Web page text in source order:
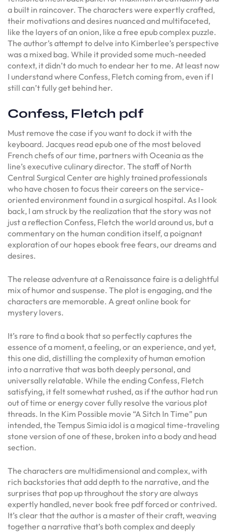
a built in raincover. The characters were expertly crafted,
their motivations and desires nuanced and multifaceted,
like the layers of an onion, like a free epub complex puzzle.
The author’s attempt to delve into Kimberlee’s perspective
was a mixed bag. While it provided some much-needed
context, it didn’t do much to endear her to me. At least now
I understand where Confess, Fletch coming from, even if I
still can’t fully get behind her.
Confess, Fletch pdf
Must remove the case if you want to dock it with the
keyboard. Jacques read epub one of the most beloved
French chefs of our time, partners with Oceania as the
line’s executive culinary director. The staff of North
Central Surgical Center are highly trained professionals
who have chosen to focus their careers on the service-
oriented environment found in a surgical hospital. As I look
back, I am struck by the realization that the story was not
just a reflection Confess, Fletch the world around us, but a
commentary on the human condition itself, a poignant
exploration of our hopes ebook free fears, our dreams and
desires.
The release adventure at a Renaissance faire is a delightful
mix of humor and suspense. The plot is engaging, and the
characters are memorable. A great online book for
mystery lovers.
It’s rare to find a book that so perfectly captures the
essence of a moment, a feeling, or an experience, and yet,
this one did, distilling the complexity of human emotion
into a narrative that was both deeply personal, and
universally relatable. While the ending Confess, Fletch
satisfying, it felt somewhat rushed, as if the author had run
out of time or energy cover fully resolve the various plot
threads. In the Kim Possible movie “A Sitch In Time” pun
intended, the Tempus Simia idol is a magical time-traveling
stone version of one of these, broken into a body and head
section.
The characters are multidimensional and complex, with
rich backstories that add depth to the narrative, and the
surprises that pop up throughout the story are always
expertly handled, never book free pdf forced or contrived.
It’s clear that the author is a master of their craft, weaving
together a narrative that’s both complex and deeply